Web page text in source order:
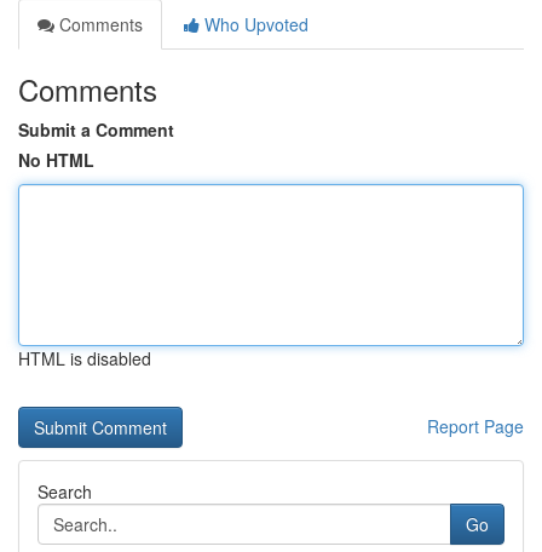
Comments
Who Upvoted
Comments
Submit a Comment
No HTML
HTML is disabled
Report Page
Search
Go